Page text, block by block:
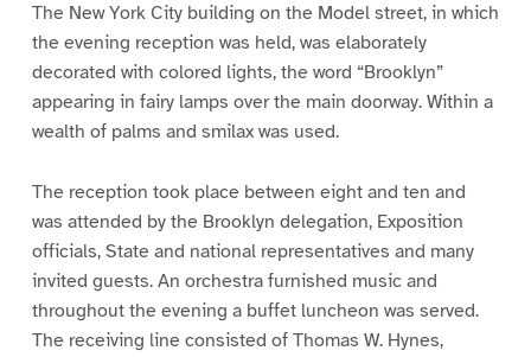
The New York City building on the Model street, in which
the evening reception was held, was elaborately
decorated with colored lights, the word “Brooklyn”
appearing in fairy lamps over the main doorway. Within a
wealth of palms and smilax was used.
The reception took place between eight and ten and
was attended by the Brooklyn delegation, Exposition
officials, State and national representatives and many
invited guests. An orchestra furnished music and
throughout the evening a buffet luncheon was served.
The receiving line consisted of Thomas W. Hynes,